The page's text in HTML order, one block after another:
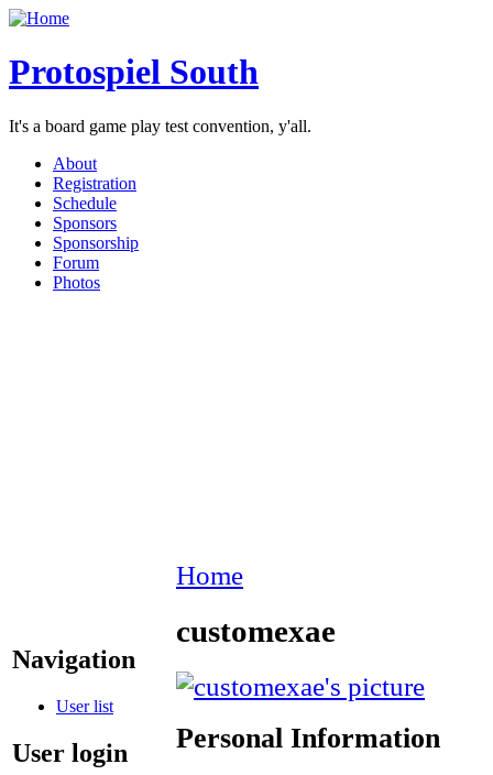
Protospiel South
It's a board game play test convention, y'all.
About
Registration
Schedule
Sponsors
Sponsorship
Forum
Photos
Navigation
User list
User login
Home
customexae
Personal Information